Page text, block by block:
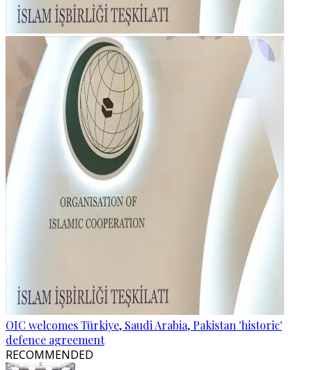
OIC welcomes Türkiye, Saudi Arabia, Pakistan 'historic'
defence agreement
RECOMMENDED